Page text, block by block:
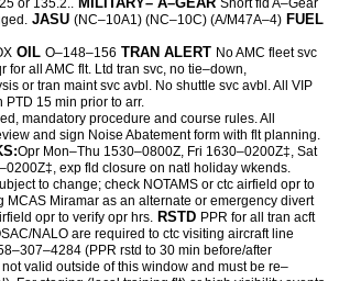
or 135.2..
Short fld A–Gear
JASU (NC–10A1) (NC–10C) (A/M47A–4) FUEL
OIL O–148–156 TRAN ALERT No AMC fleet svc
for all AMC flt. Ltd tran svc, no tie–down,
or tran maint svc avbl. No shuttle svc avbl. All VIP
PTD 15 min prior to arr.
mandatory procedure and course rules. All
and sign Noise Abatement form with flt planning.
Opr Mon–Thu 1530–0800Z, Fri 1630–0200Z‡, Sat
exp fld closure on natl holiday wkends.
to change; check NOTAMS or ctc airfield opr to
MCAS Miramar as an alternate or emergency divert
opr to verify opr hrs. RSTD PPR for all tran acft
NALO are required to ctc visiting aircraft line
(PPR rstd to 30 min before/after
valid outside of this window and must be re–